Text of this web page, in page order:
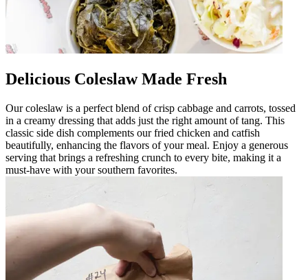
Delicious Coleslaw Made Fresh
Our coleslaw is a perfect blend of crisp cabbage and carrots, tossed
in a creamy dressing that adds just the right amount of tang. This
classic side dish complements our fried chicken and catfish
beautifully, enhancing the flavors of your meal. Enjoy a generous
serving that brings a refreshing crunch to every bite, making it a
must-have with your southern favorites.